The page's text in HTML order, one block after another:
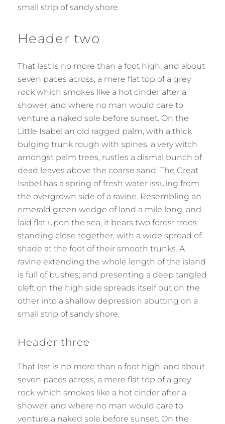
small strip of sandy shore.
Header two
That last is no more than a foot high, and about
seven paces across, a mere flat top of a grey
rock which smokes like a hot cinder after a
shower, and where no man would care to
venture a naked sole before sunset. On the
Little Isabel an old ragged palm, with a thick
bulging trunk rough with spines, a very witch
amongst palm trees, rustles a dismal bunch of
dead leaves above the coarse sand. The Great
Isabel has a spring of fresh water issuing from
the overgrown side of a ravine. Resembling an
emerald green wedge of land a mile long, and
laid flat upon the sea, it bears two forest trees
standing close together, with a wide spread of
shade at the foot of their smooth trunks. A
ravine extending the whole length of the island
is full of bushes; and presenting a deep tangled
cleft on the high side spreads itself out on the
other into a shallow depression abutting on a
small strip of sandy shore.
Header three
That last is no more than a foot high, and about
seven paces across, a mere flat top of a grey
rock which smokes like a hot cinder after a
shower, and where no man would care to
venture a naked sole before sunset. On the